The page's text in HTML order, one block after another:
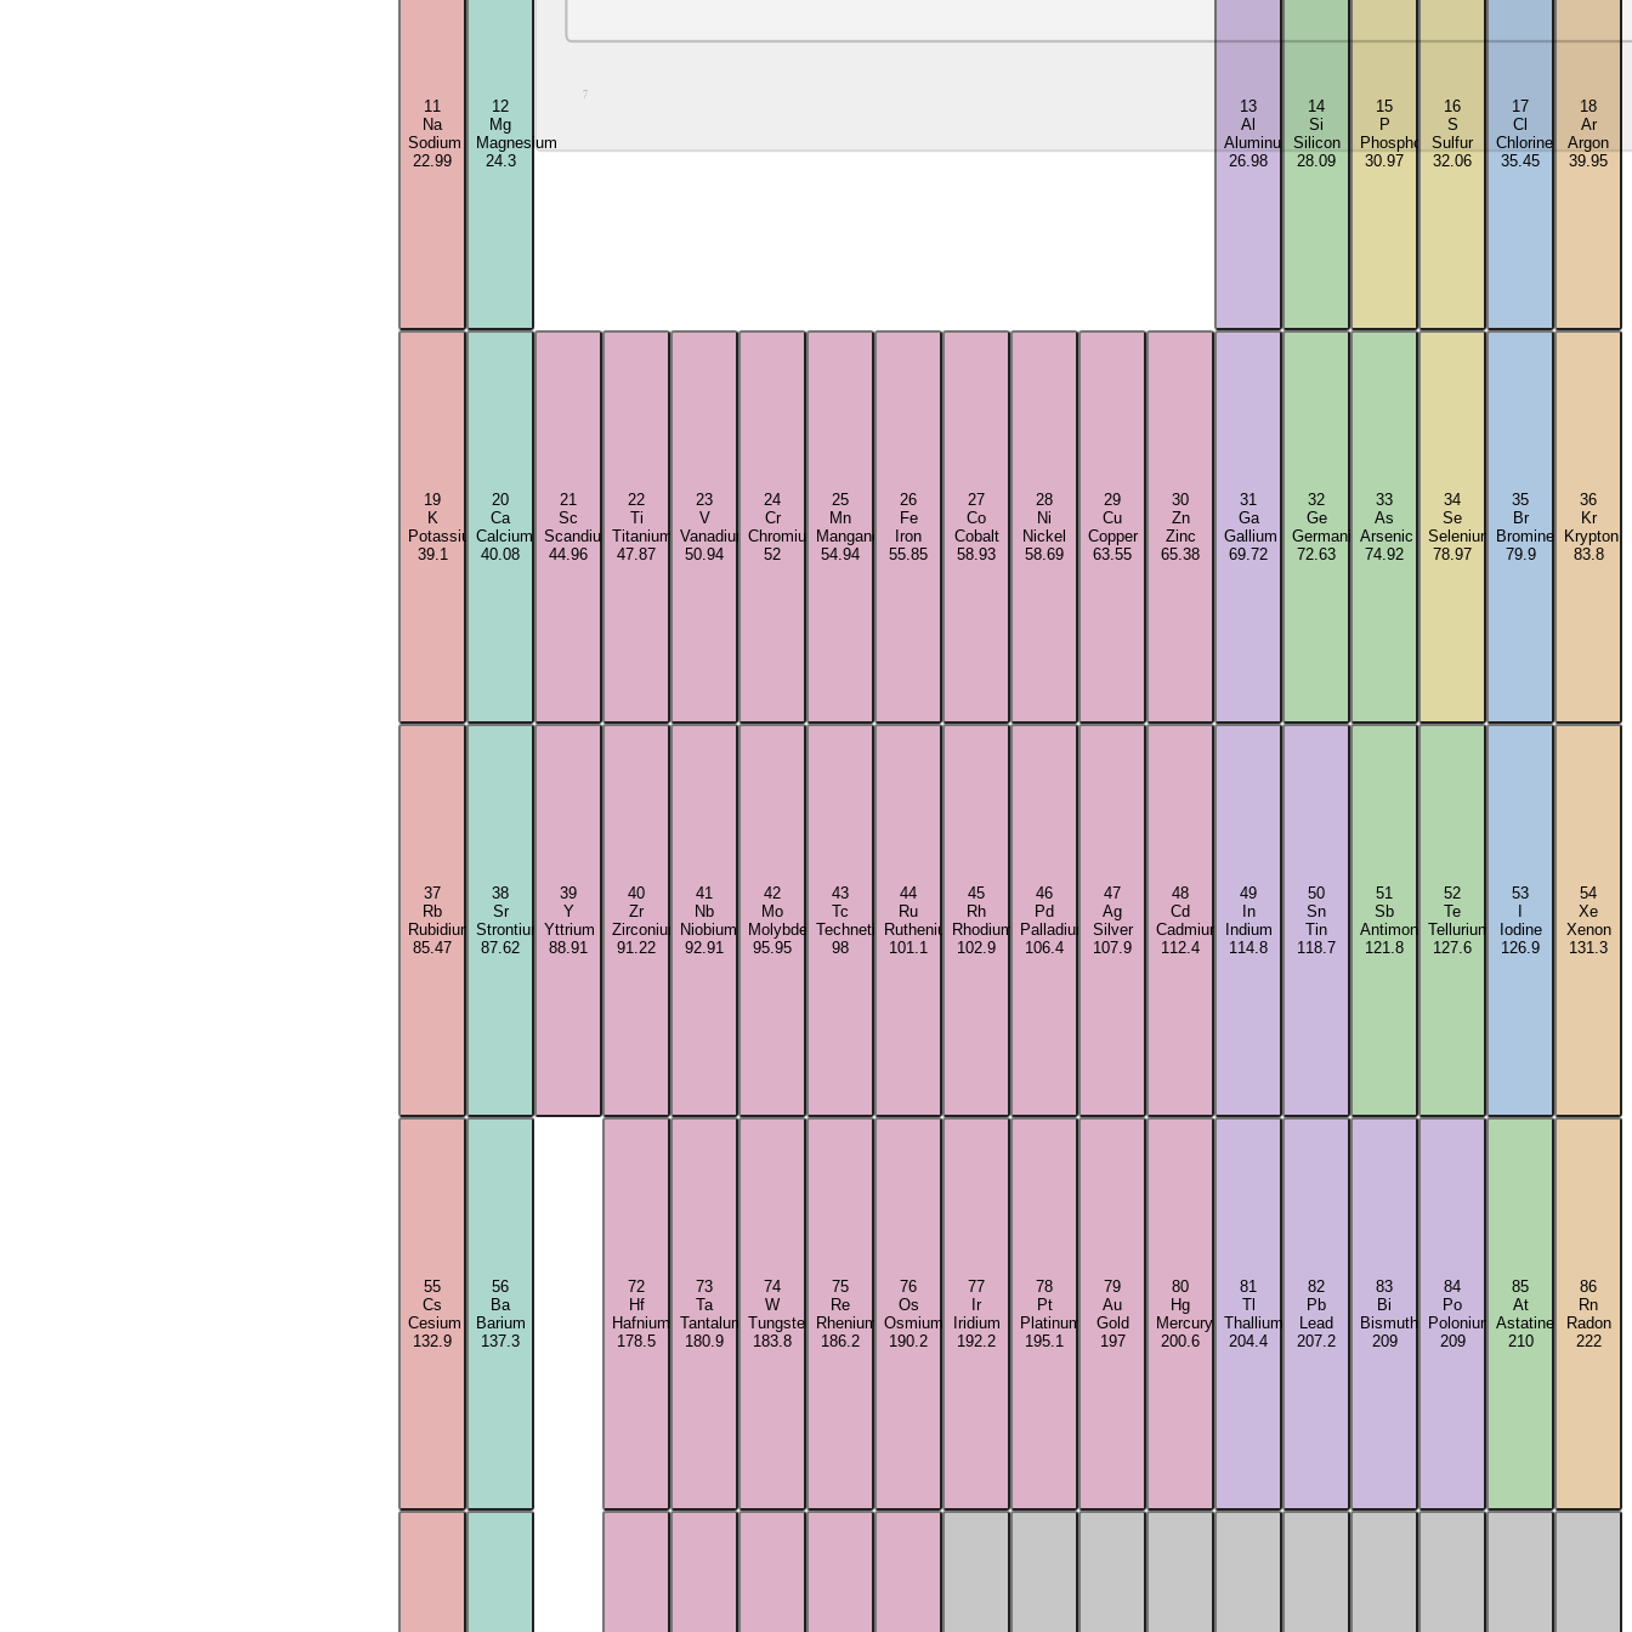
7
11
Na
Sodium
22.99
12
Mg
Magnesium
24.3
13
Al
Aluminum
26.98
14
Si
Silicon
28.09
15
P
Phosphorus
30.97
16
S
Sulfur
32.06
17
Cl
Chlorine
35.45
18
Ar
Argon
39.95
19
K
Potassium
39.1
20
Ca
Calcium
40.08
21
Sc
Scandium
44.96
22
Ti
Titanium
47.87
23
V
Vanadium
50.94
24
Cr
Chromium
52
25
Mn
Manganese
54.94
26
Fe
Iron
55.85
27
Co
Cobalt
58.93
28
Ni
Nickel
58.69
29
Cu
Copper
63.55
30
Zn
Zinc
65.38
31
Ga
Gallium
69.72
32
Ge
Germanium
72.63
33
As
Arsenic
74.92
34
Se
Selenium
78.97
35
Br
Bromine
79.9
36
Kr
Krypton
83.8
37
Rb
Rubidium
85.47
38
Sr
Strontium
87.62
39
Y
Yttrium
88.91
40
Zr
Zirconium
91.22
41
Nb
Niobium
92.91
42
Mo
Molybdenum
95.95
43
Tc
Technetium
98
44
Ru
Ruthenium
101.1
45
Rh
Rhodium
102.9
46
Pd
Palladium
106.4
47
Ag
Silver
107.9
48
Cd
Cadmium
112.4
49
In
Indium
114.8
50
Sn
Tin
118.7
51
Sb
Antimony
121.8
52
Te
Tellurium
127.6
53
Iodine
126.9
54
Xe
Xenon
131.3
55
Cs
Cesium
132.9
56
Ba
Barium
137.3
72
Hf
Hafnium
178.5
73
Ta
Tantalum
180.9
74
W
Tungsten
183.8
75
Re
Rhenium
186.2
76
Os
Osmium
190.2
77
Ir
Iridium
192.2
78
Pt
Platinum
195.1
79
Au
Gold
197
80
Hg
Mercury
200.6
81
Tl
Thallium
204.4
82
Pb
Lead
207.2
83
Bi
Bismuth
209
84
Po
Polonium
209
85
At
Astatine
210
86
Rn
Radon
222